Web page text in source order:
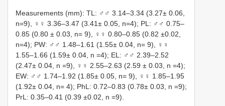
Measurements (mm): TL: ♂♂ 3.14–3.34 (3.27± 0.06,
n=9), ♀♀ 3.36–3.47 (3.41± 0.05, n=4); PL: ♂♂ 0.75–
0.85 (0.80 ± 0.03, n= 9), ♀♀ 0.80–0.85 (0.82 ±0.02,
n=4); PW: ♂♂ 1.48–1.61 (1.55± 0.04, n= 9), ♀♀
1.55–1.66 (1.59± 0.04, n =4); EL: ♂♂ 2.39–2.52
(2.47± 0.04, n =9), ♀♀ 2.55–2.63 (2.59 ± 0.03, n =4);
EW: ♂♂ 1.74–1.92 (1.85± 0.05, n= 9), ♀♀ 1.85–1.95
(1.92± 0.04, n= 4); PhL: 0.72–0.83 (0.78± 0.03, n =9);
PrL: 0.35–0.41 (0.39 ±0.02, n =9).